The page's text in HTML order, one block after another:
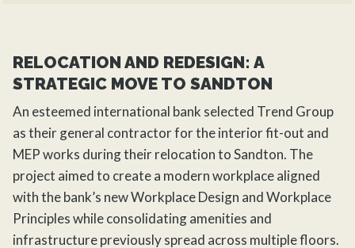
RELOCATION AND REDESIGN: A
STRATEGIC MOVE TO SANDTON
An esteemed international bank selected Trend Group
as their general contractor for the interiorfit-out and
MEP works during their relocation to Sandton. The
project aimed to create a modern workplace aligned
with the bank’s new Workplace Design and Workplace
Principles while consolidating amenities and
infrastructure previously spread across multiple floors.